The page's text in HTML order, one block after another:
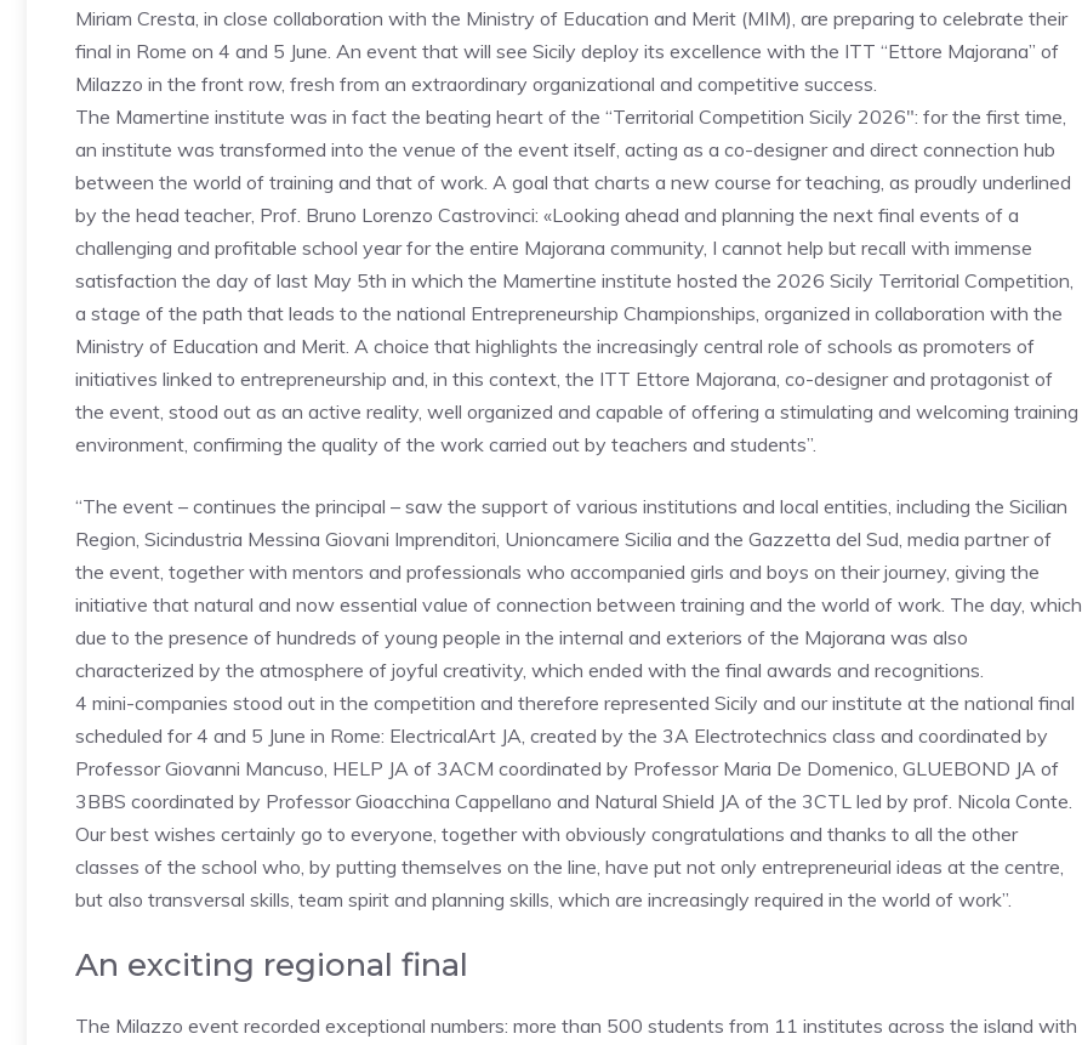
Miriam Cresta, in close collaboration with the Ministry of Education and Merit (MIM), are preparing to celebrate their
final in Rome on 4 and 5 June. An event that will see Sicily deploy its excellence with the ITT “Ettore Majorana” of
Milazzo in the front row, fresh from an extraordinary organizational and competitive success.
The Mamertine institute was in fact the beating heart of the “Territorial Competition Sicily 2026″: for the first time,
an institute was transformed into the venue of the event itself, acting as a co-designer and direct connection hub
between the world of training and that of work. A goal that charts a new course for teaching, as proudly underlined
by the head teacher, Prof. Bruno Lorenzo Castrovinci: «Looking ahead and planning the next final events of a
challenging and profitable school year for the entire Majorana community, I cannot help but recall with immense
satisfaction the day of last May 5th in which the Mamertine institute hosted the 2026 Sicily Territorial Competition,
a stage of the path that leads to the national Entrepreneurship Championships, organized in collaboration with the
Ministry of Education and Merit. A choice that highlights the increasingly central role of schools as promoters of
initiatives linked to entrepreneurship and, in this context, the ITT Ettore Majorana, co-designer and protagonist of
the event, stood out as an active reality, well organized and capable of offering a stimulating and welcoming training
environment, confirming the quality of the work carried out by teachers and students”.
“The event – continues the principal – saw the support of various institutions and local entities, including the Sicilian
Region, Sicindustria Messina Giovani Imprenditori, Unioncamere Sicilia and the Gazzetta del Sud, media partner of
the event, together with mentors and professionals who accompanied girls and boys on their journey, giving the
initiative that natural and now essential value of connection between training and the world of work. The day, which
due to the presence of hundreds of young people in the internal and exteriors of the Majorana was also
characterized by the atmosphere of joyful creativity, which ended with the final awards and recognitions.
4 mini-companies stood out in the competition and therefore represented Sicily and our institute at the national final
scheduled for 4 and 5 June in Rome: ElectricalArt JA, created by the 3A Electrotechnics class and coordinated by
Professor Giovanni Mancuso, HELP JA of 3ACM coordinated by Professor Maria De Domenico, GLUEBOND JA of
3BBS coordinated by Professor Gioacchina Cappellano and Natural Shield JA of the 3CTL led by prof. Nicola Conte.
Our best wishes certainly go to everyone, together with obviously congratulations and thanks to all the other
classes of the school who, by putting themselves on the line, have put not only entrepreneurial ideas at the centre,
but also transversal skills, team spirit and planning skills, which are increasingly required in the world of work”.
An exciting regional final
The Milazzo event recorded exceptional numbers: more than 500 students from 11 institutes across the island with